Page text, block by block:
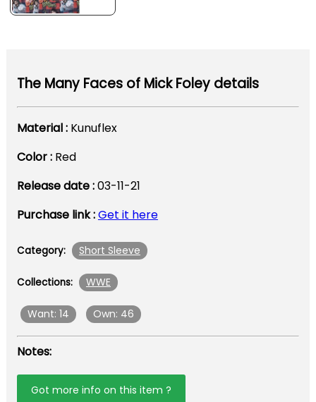
The Many Faces of Mick Foley details
Material : Kunuflex
Color : Red
Release date :03-11-21
Purchase link :Get it here
Category: Short Sleeve
Collections: WWE
Want: 14 Own: 46
Notes:
Got more info on this item ?